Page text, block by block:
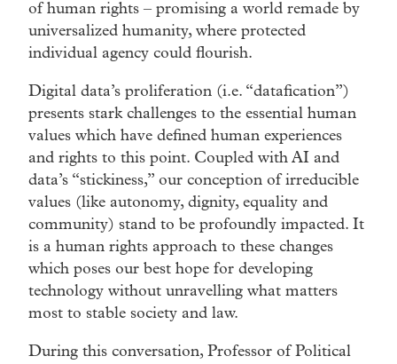
of human rights – promising a world remade by
universalized humanity, where protected
individual agency could flourish.
Digital data’s proliferation (i.e. “datafication”)
presents stark challenges to the essential human
values which have defined human experiences
and rights to this point. Coupled with AI and
data’s “stickiness,” our conception of irreducible
values (like autonomy, dignity, equality and
community) stand to be profoundly impacted. It
is a human rights approach to these changes
which poses our best hope for developing
technology without unravelling what matters
most to stable society and law.
During this conversation, Professor of Political